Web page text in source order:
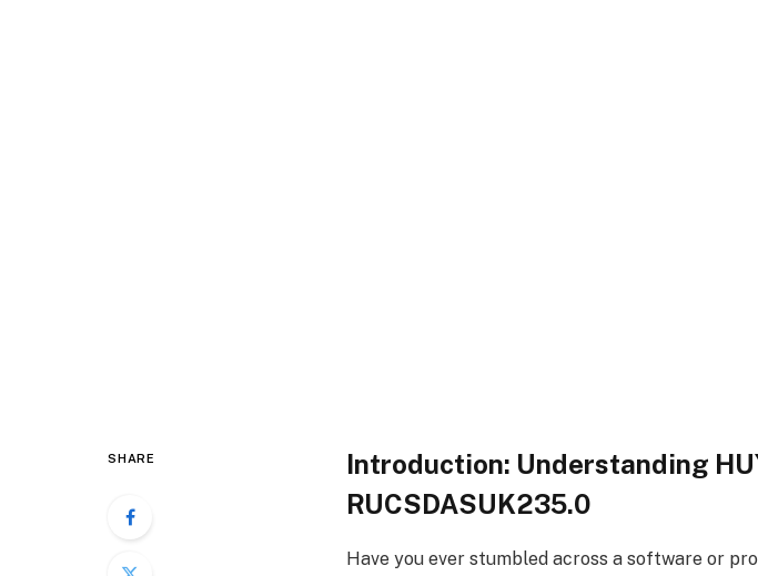
SHARE
Introduction: Understanding
RUCSDASUK235.0
Have you ever stumbled across a software or